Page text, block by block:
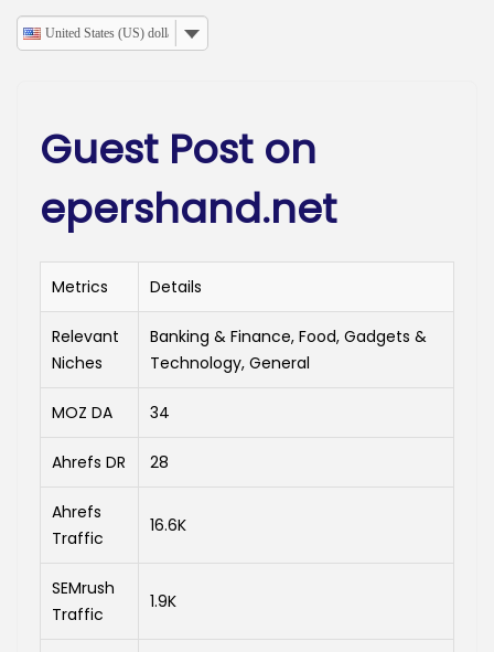
United States (US) dollar
Guest Post on
epershand.net
Metrics Details
Relevant
Niches
Banking & Finance, Food, Gadgets &
Technology, General
MOZ DA 34
Ahrefs DR 28
Ahrefs
Traffic
16.6K
SEMrush
Traffic
1.9K